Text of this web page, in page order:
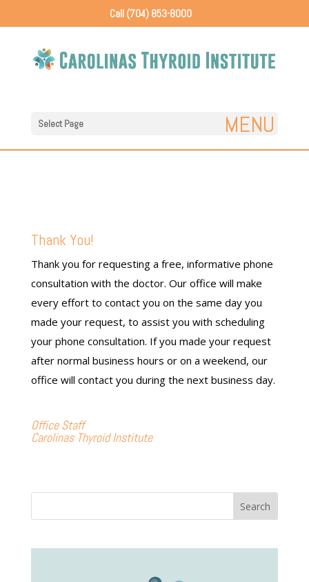
Call (704) 853-8000
Select Page
Thank You!
Thank you for requesting a free, informative phone
consultation with the doctor. Our office will make
every effort to contact you on the same day you
made your request, to assist you with scheduling
your phone consultation. If you made your request
after normal business hours or on a weekend, our
office will contact you during the next business day.
Office Staff
Carolinas Thyroid Institute